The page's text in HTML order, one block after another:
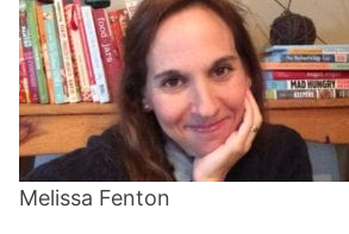
Melissa Fenton